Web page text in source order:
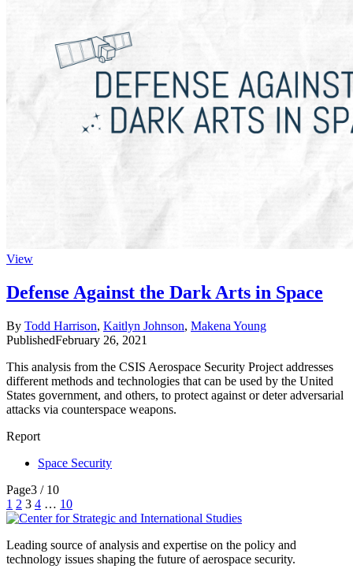
View
Defense Against the Dark Arts in Space
By Todd Harrison, Kaitlyn Johnson, Makena Young
PublishedFebruary 26, 2021
This analysis from the CSIS Aerospace Security Project addresses
different methods and technologies that can be used by the United
States government, and others, to protect against or deter adversarial
attacks via counterspace weapons.
Report
Space Security
Page3 / 10
Posts
pagination
1 2 3 4 … 10
Leading source of analysis and expertise on the policy and
technology issues shaping the future of aerospace security.